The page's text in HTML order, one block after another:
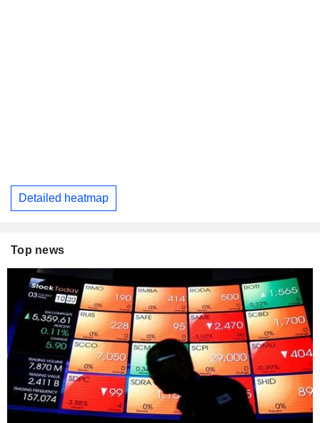
Detailed heatmap
Top news